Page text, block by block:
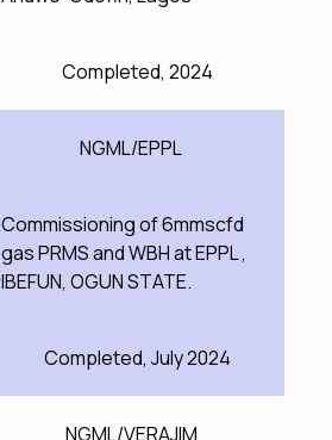
Completed, 2024
NGML/EPPL
Commissioning of 6mmscfd
gas PRMS and WBH at EPPL ,
IBEFUN, OGUN STATE.
Completed, July 2024
NGML/VERAJIM